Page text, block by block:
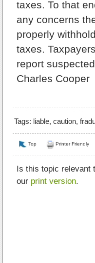
taxes. To that
any concerns
properly
taxes.
report
Charles Cooper
Tags: liable, caution,
Top Printer Friendly
Is this topic relevant
our print version.